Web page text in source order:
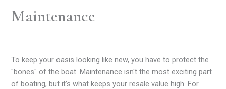
Maintenance
To keep your oasis looking like new, you have to protect the
"bones" of the boat. Maintenance isn't the most exciting part
of boating, but it’s what keeps your resale value high. For